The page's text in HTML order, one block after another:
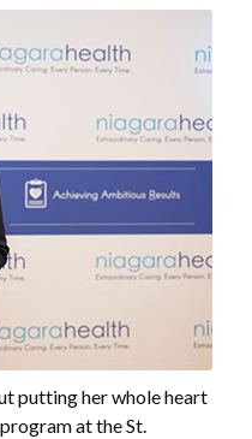
putting her whole heart
at the St.